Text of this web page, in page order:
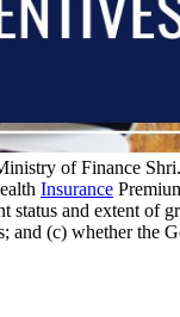
of Finance
Insurance
status and extent of
(c) whether the